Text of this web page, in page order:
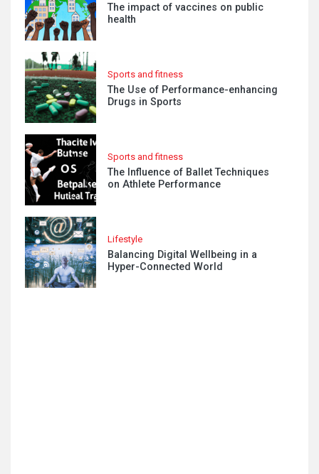
The impact of vaccines on public
health
Sports and fitness
The Use of Performance-enhancing
Drugs in Sports
Sports and fitness
The Influence of Ballet Techniques
on Athlete Performance
Lifestyle
Balancing Digital Wellbeing in a
Hyper-Connected World